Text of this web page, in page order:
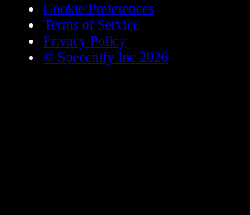
Cookie Preferences
Terms of Service
Privacy Policy
© Speechify Inc 2026